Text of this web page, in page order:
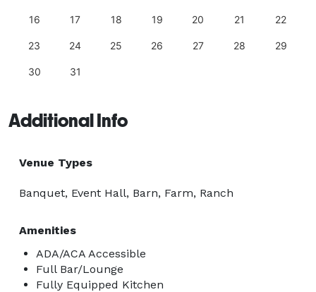
16 17 18 19 20 21 22
23 24 25 26 27 28 29
30 31
Additional Info
Venue Types
Banquet, Event Hall, Barn, Farm, Ranch
Amenities
ADA/ACA Accessible
Full Bar/Lounge
Fully Equipped Kitchen